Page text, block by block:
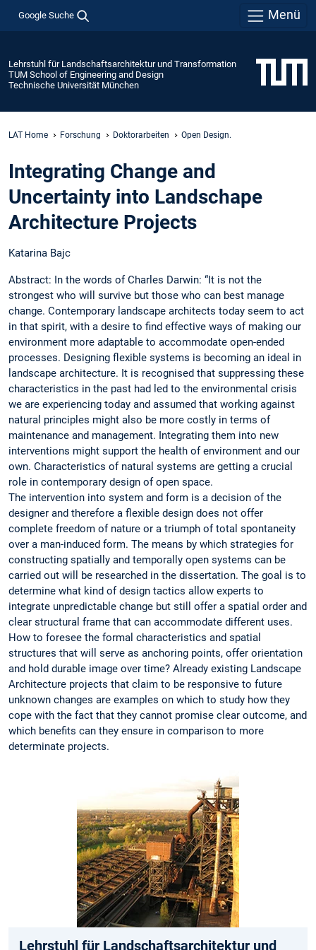
Google Suche Menü
Lehrstuhl für Landschaftsarchitektur und Transformation
TUM School of Engineering and Design
Technische Universität München
LAT Home Forschung Doktorarbeiten Open Design.
Integrating Change and
Uncertainty into Landschape
Architecture Projects
Katarina Bajc
Abstract: In the words of Charles Darwin: “It is not the
strongest who will survive but those who can best manage
change. Contemporary landscape architects today seem to act
in that spirit, with a desire to find effective ways of making our
environment more adaptable to accommodate open-ended
processes. Designing flexible systems is becoming an ideal in
landscape architecture. It is recognised that suppressing these
characteristics in the past had led to the environmental crisis
we are experiencing today and assumed that working against
natural principles might also be more costly in terms of
maintenance and management. Integrating them into new
interventions might support the health of environment and our
own. Characteristics of natural systems are getting a crucial
role in contemporary design of open space.
The intervention into system and form is a decision of the
designer and therefore a flexible design does not offer
complete freedom of nature or a triumph of total spontaneity
over a man-induced form. The means by which strategies for
constructing spatially and temporally open systems can be
carried out will be researched in the dissertation. The goal is to
determine what kind of design tactics allow experts to
integrate unpredictable change but still offer a spatial order and
clear structural frame that can accommodate different uses.
How to foresee the formal characteristics and spatial
structures that will serve as anchoring points, offer orientation
and hold durable image over time? Already existing Landscape
Architecture projects that claim to be responsive to future
unknown changes are examples on which to study how they
cope with the fact that they cannot promise clear outcome, and
which benefits can they ensure in comparison to more
determinate projects.
Lehrstuhl für Landschaftsarchitektur und